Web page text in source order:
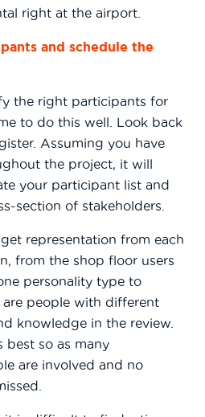
right at the airport.
and schedule the
the right participants for
to do this well. Look back
Assuming you have
the project, it will
your participant list and
section of stakeholders.
representation from each
from the shop floor users
personality type to
are people with different
knowledge in the review.
best so as many
are involved and no